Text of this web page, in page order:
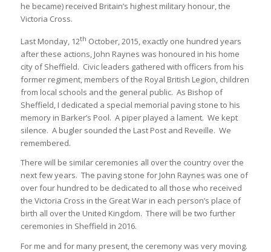
he became) received Britain’s highest military honour, the
Victoria Cross.
Last Monday, 12th October, 2015, exactly one hundred years
after these actions, John Raynes was honoured in his home
city of Sheffield. Civic leaders gathered with officers from his
former regiment, members of the Royal British Legion, children
from local schools and the general public. As Bishop of
Sheffield, I dedicated a special memorial paving stone to his
memory in Barker’s Pool. A piper played a lament. We kept
silence. A bugler sounded the Last Post and Reveille. We
remembered.
There will be similar ceremonies all over the country over the
next few years. The paving stone for John Raynes was one of
over four hundred to be dedicated to all those who received
the Victoria Cross in the Great War in each person’s place of
birth all over the United Kingdom. There will be two further
ceremonies in Sheffield in 2016.
For me and for many present, the ceremony was very moving.